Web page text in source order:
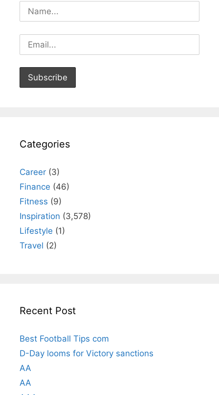
Categories
Career (3)
Finance (46)
Fitness (9)
Inspiration (3,578)
Lifestyle (1)
Travel (2)
Recent Post
Best Football Tips com
D-Day looms for Victory sanctions
AA
AA